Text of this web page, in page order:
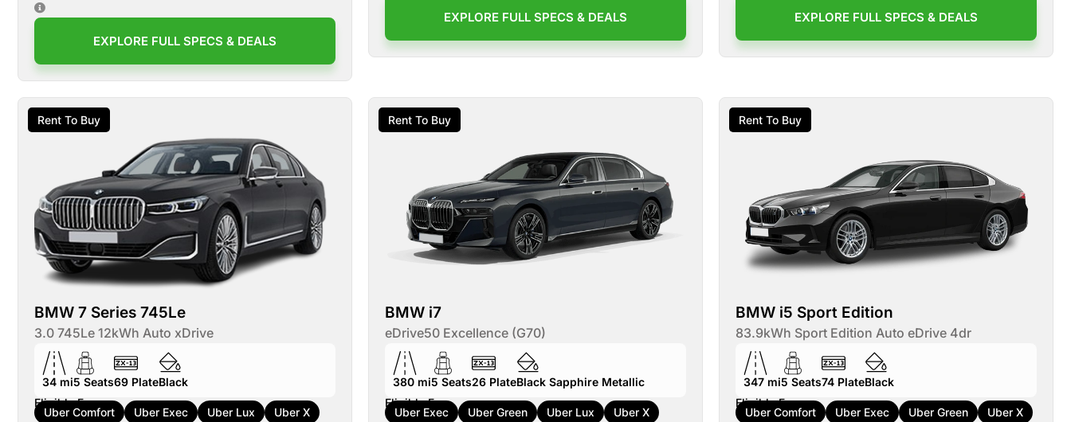
EXPLORE FULL SPECS & DEALS
EXPLORE FULL SPECS & DEALS EXPLORE FULL SPECS & DEALS
Rent To Buy
BMW 7 Series 745Le
3.0 745Le 12kWh Auto xDrive
34 mi5 Seats69 PlateBlack
Eligible For:
Uber Comfort Uber Exec Uber Lux
Uber X
Rent To Buy
BMW i7
eDrive50 Excellence (G70)
380 mi5 Seats26 PlateBlack Sapphire Metallic
Eligible For:
Uber Exec Uber Green Uber Lux
Uber X
Rent To Buy
BMW i5 Sport Edition
83.9kWh Sport Edition Auto eDrive 4dr
347 mi5 Seats74 PlateBlack
Eligible For:
Uber Comfort Uber Exec Uber Green
Uber X